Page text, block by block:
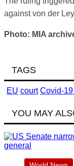
against von der
Photo: MIA
TAGS
EU court Covid-
YOU MAY